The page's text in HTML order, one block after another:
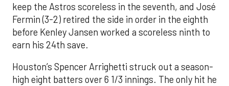
keep the Astros scoreless in the seventh, and José
Fermin (3-2) retired the side in order in the eighth
before Kenley Jansen worked a scoreless ninth to
earn his 24th save.
Houston’s Spencer Arrighetti struck out a season-
high eight batters over 6 1/3 innings. The only hit he